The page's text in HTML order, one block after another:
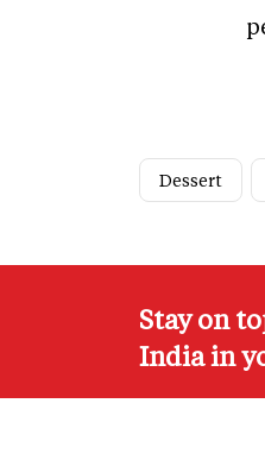
Dessert
Stay on
India in